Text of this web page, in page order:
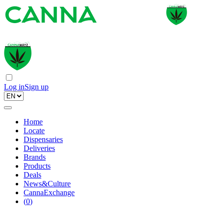
Log inSign up
Home
Locate
Dispensaries
Deliveries
Brands
Products
Deals
News&Culture
CannaExchange
(0)